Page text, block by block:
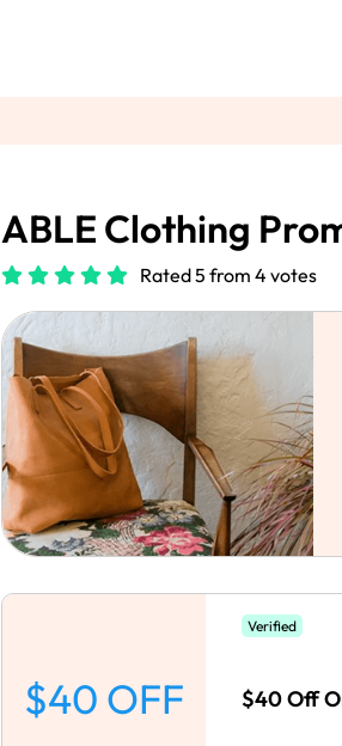
ABLE Clothing
Rated 5 from 4 votes
$40 OFF
Verified
$40 Off